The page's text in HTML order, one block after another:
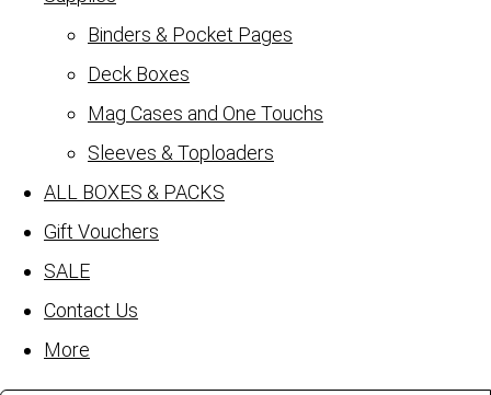
Binders & Pocket Pages
Deck Boxes
Mag Cases and One Touchs
Sleeves & Toploaders
ALL BOXES & PACKS
Gift Vouchers
SALE
Contact Us
More